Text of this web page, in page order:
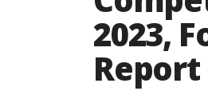
2023,
Report